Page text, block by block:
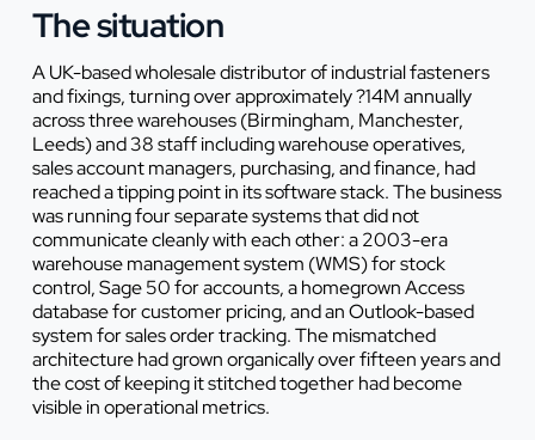
The situation
A UK-based wholesale distributor of industrial fasteners
and fixings, turning over approximately ?14M annually
across three warehouses (Birmingham, Manchester,
Leeds) and 38 staff including warehouse operatives,
sales account managers, purchasing, and finance, had
reached a tipping point in its software stack. The business
was running four separate systems that did not
communicate cleanly with each other: a 2003-era
warehouse management system (WMS) for stock
control, Sage 50 for accounts, a homegrown Access
database for customer pricing, and an Outlook-based
system for sales order tracking. The mismatched
architecture had grown organically over fifteen years and
the cost of keeping it stitched together had become
visible in operational metrics.